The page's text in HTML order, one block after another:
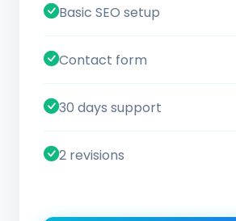
Basic SEO setup
Contact form
30 days support
2 revisions